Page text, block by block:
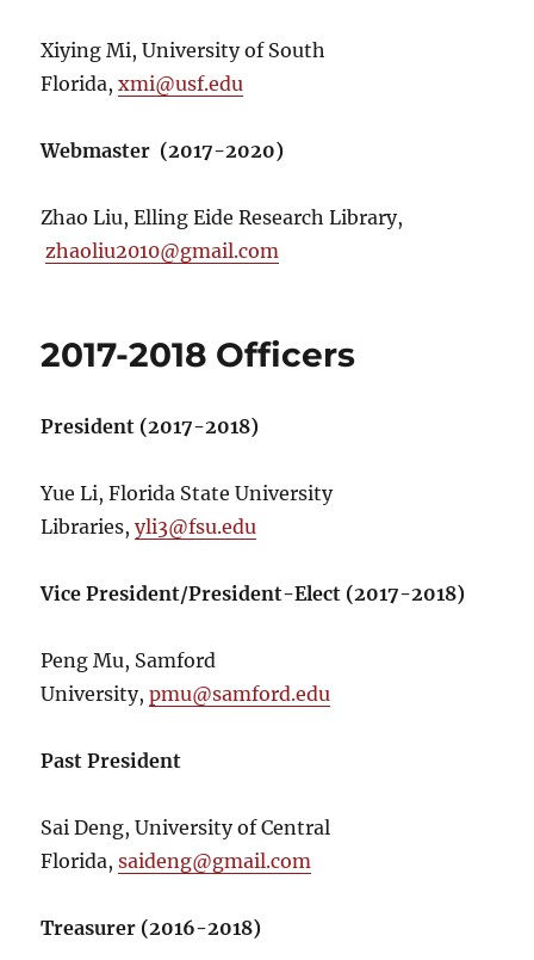
Xiying Mi, University of South
Florida,xmi@usf.edu
Webmaster (2017-2020)
Zhao Liu, Elling Eide Research Library,
zhaoliu2010@gmail.com
2017-2018 Officers
President (2017-2018)
Yue Li, Florida State University
Libraries,yli3@fsu.edu
Vice President/President-Elect (2017-2018)
Peng Mu, Samford
University,pmu@samford.edu
Past President
Sai Deng, University of Central
Florida,saideng@gmail.com
Treasurer (2016-2018)